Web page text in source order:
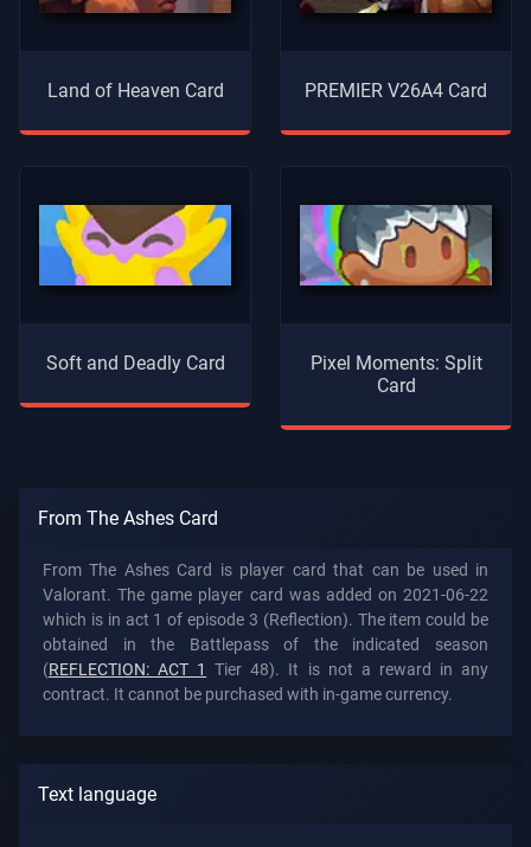
Land of Heaven Card PREMIER V26A4 Card
Soft and Deadly Card
Pixel Moments: Split
Card
From The Ashes Card
From The Ashes Card is player card that can be used in
Valorant. The game player card was added on 2021-06-22
which is in act 1 of episode 3 (Reflection). The item could be
obtained in the Battlepass of the indicated season
(REFLECTION: ACT 1 Tier 48). It is not a reward in any
contract. It cannot be purchased with in-game currency.
Text language